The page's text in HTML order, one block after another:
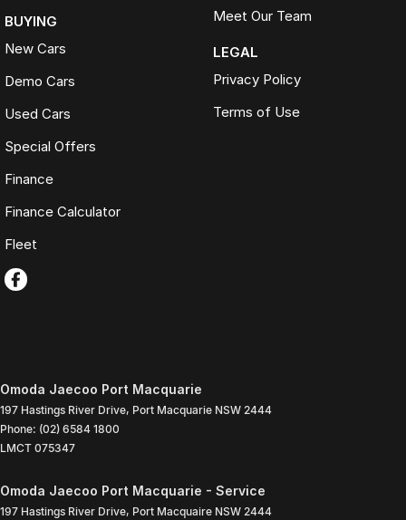
BUYING
New Cars
Demo Cars
Used Cars
Special Offers
Finance
Finance Calculator
Fleet
Meet Our Team
LEGAL
Privacy Policy
Terms of Use
Omoda Jaecoo Port Macquarie
197 Hastings River Drive, Port Macquarie NSW 2444
Phone: (02) 6584 1800
LMCT 075347
Omoda Jaecoo Port Macquarie - Service
197 Hastings River Drive, Port Macquaire NSW 2444